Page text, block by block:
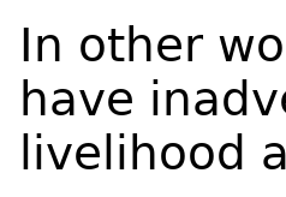
In other
have
livelihood